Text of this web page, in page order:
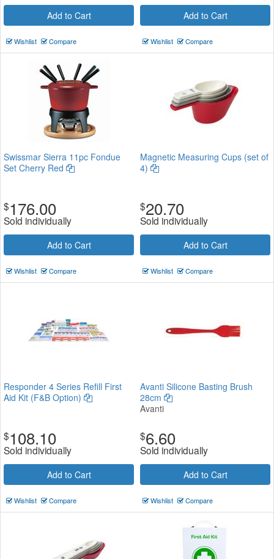
Add to Cart
Wishlist Compare
Add to Cart
Wishlist Compare
Swissmar Sierra 11pc Fondue
Set Cherry Red
$176.00
Sold individually
Add to Cart
Wishlist Compare
Magnetic Measuring Cups (set of
4)
$20.70
Sold individually
Add to Cart
Wishlist Compare
Responder 4 Series Refill First
Aid Kit (F&B Option)
$108.10
Sold individually
Add to Cart
Wishlist Compare
Avanti Silicone Basting Brush
28cm
Avanti
$6.60
Sold individually
Add to Cart
Wishlist Compare